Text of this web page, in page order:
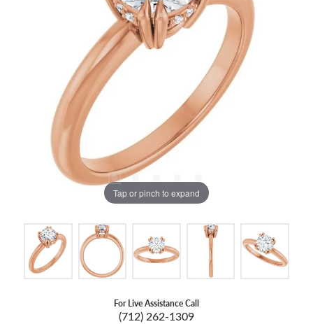
Tap or pinch to expand
For Live Assistance Call
(712) 262-1309